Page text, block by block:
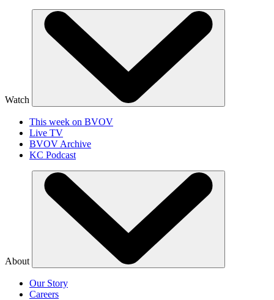
Watch
This week on BVOV
Live TV
BVOV Archive
KC Podcast
About
Our Story
Careers